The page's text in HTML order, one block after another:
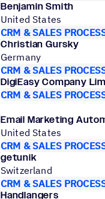
Benjamin Smith
United States
CRM & SALES
Christian Gursky
Germany
CRM & SALES
DigiEasy Company
CRM & SALES
Email Marketing
United States
CRM & SALES
getunik
Switzerland
CRM & SALES
Handlangers